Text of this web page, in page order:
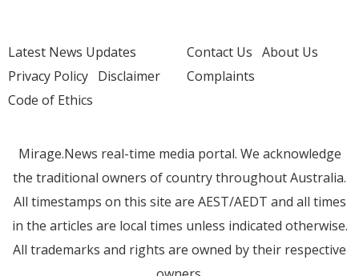
Latest News Updates
Privacy Policy Disclaimer
Code of Ethics
Contact Us About Us
Complaints
Mirage.News real-time media portal. We acknowledge
the traditional owners of country throughout Australia.
All timestamps on this site are AEST/AEDT and all times
in the articles are local times unless indicated otherwise.
All trademarks and rights are owned by their respective